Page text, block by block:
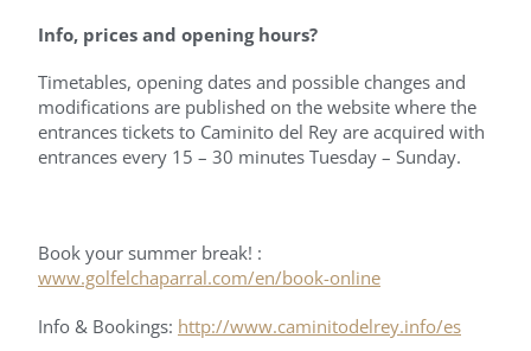
Info, prices and opening hours?
Timetables, opening dates and possible changes and
modifications are published on the website where the
entrances tickets to Caminito del Rey are acquired with
entrances every 15 – 30 minutes Tuesday – Sunday.
Book your summer break! :
www.golfelchaparral.com/en/book-online
Info & Bookings: http://www.caminitodelrey.info/es